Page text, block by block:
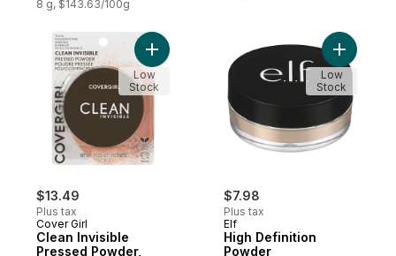
8 g, $143.63/100g
$13.49
Plus tax
Cover Girl
Clean Invisible
Pressed Powder,
Add Clean Invisible Pressed Powder,
Low
Stock
$7.98
Plus tax
Elf
High Definition
Powder
Add
Low
Stock